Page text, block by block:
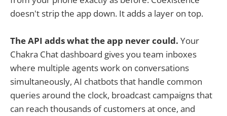
doesn't strip the app down. It adds a layer on top.
The API adds what the app never could. Your
Chakra Chat dashboard gives you team inboxes
where multiple agents work on conversations
simultaneously, AI chatbots that handle common
queries around the clock, broadcast campaigns that
can reach thousands of customers at once, and